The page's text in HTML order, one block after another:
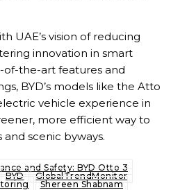
UAE’s vision of reducing
innovation in smart
of-the-art features and
BYD’s models like the Atto
vehicle experience in
more efficient way to
scenic byways.
and Safety: BYD Otto 3
BYD
GlobalTrendMonitor
Shereen Shabnam